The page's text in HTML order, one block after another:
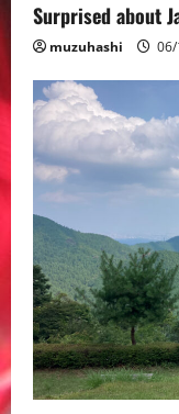
Surprised about
muzuhashi